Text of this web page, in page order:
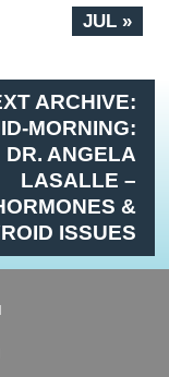
JUL »
ARCHIVE:
MORNING:
DR. ANGELA
LASALLE –
&
ISSUES